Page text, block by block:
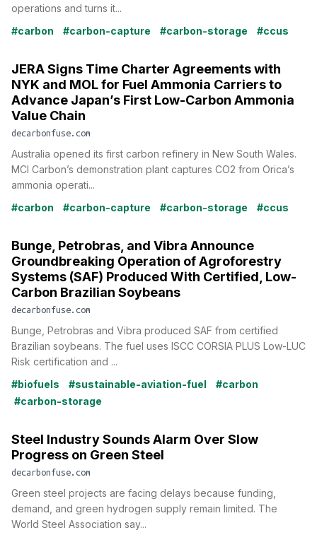
operations and turns it...
#carbon
#carbon-capture #carbon-storage #ccus
JERA Signs Time Charter Agreements with
NYK and MOL for Fuel Ammonia Carriers to
Advance Japan’s First Low-Carbon Ammonia
Value Chain
decarbonfuse.com
Australia opened its first carbon refinery in New South Wales.
MCI Carbon’s demonstration plant captures CO2 from Orica’s
ammonia operati...
#carbon
#carbon-capture #carbon-storage #ccus
Bunge, Petrobras, and Vibra Announce
Groundbreaking Operation of Agroforestry
Systems (SAF) Produced With Certified, Low-
Carbon Brazilian Soybeans
decarbonfuse.com
Bunge, Petrobras and Vibra produced SAF from certified
Brazilian soybeans. The fuel uses ISCC CORSIA PLUS Low-LUC
Risk certification and ...
#biofuels
#sustainable-aviation-fuel
#carbon
#carbon-storage
Steel Industry Sounds Alarm Over Slow
Progress on Green Steel
decarbonfuse.com
Green steel projects are facing delays because funding,
demand, and green hydrogen supply remain limited. The
World Steel Association say...